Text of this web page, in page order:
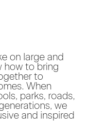
on large and
how to bring
to
When
parks, roads,
we
and inspired